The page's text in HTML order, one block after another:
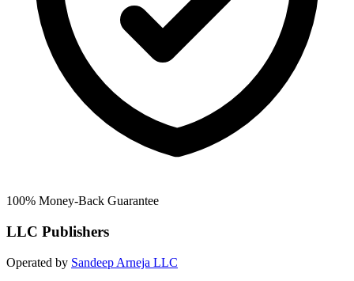
100% Money-Back Guarantee
LLC Publishers
Operated by Sandeep Arneja LLC